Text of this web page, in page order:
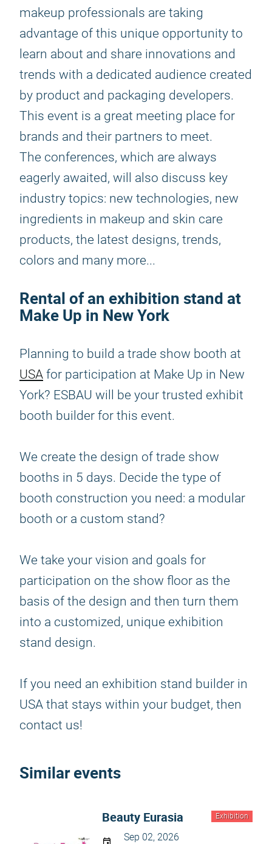
makeup professionals are taking
advantage of this unique opportunity to
learn about and share innovations and
trends with a dedicated audience created
by product and packaging developers.
This event is a great meeting place for
brands and their partners to meet.
The conferences, which are always
eagerly awaited, will also discuss key
industry topics: new technologies, new
ingredients in makeup and skin care
products, the latest designs, trends,
colors and many more...
Rental of an exhibition stand at
Make Up in New York
Planning to build a trade show booth at
USA for participation at Make Up in New
York? ESBAU will be your trusted exhibit
booth builder for this event.
We create the design of trade show
booths in 5 days. Decide the type of
booth construction you need: a modular
booth or a custom stand?
We take your vision and goals for
participation on the show floor as the
basis of the design and then turn them
into a customized, unique exhibition
stand design.
If you need an exhibition stand builder in
USA that stays within your budget, then
contact us!
Similar events
Exhibition
Beauty Eurasia
Sep 02, 2026